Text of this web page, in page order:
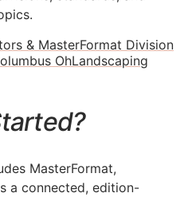
& MasterFormat Division
OhLandscaping
MasterFormat,
a connected, edition-